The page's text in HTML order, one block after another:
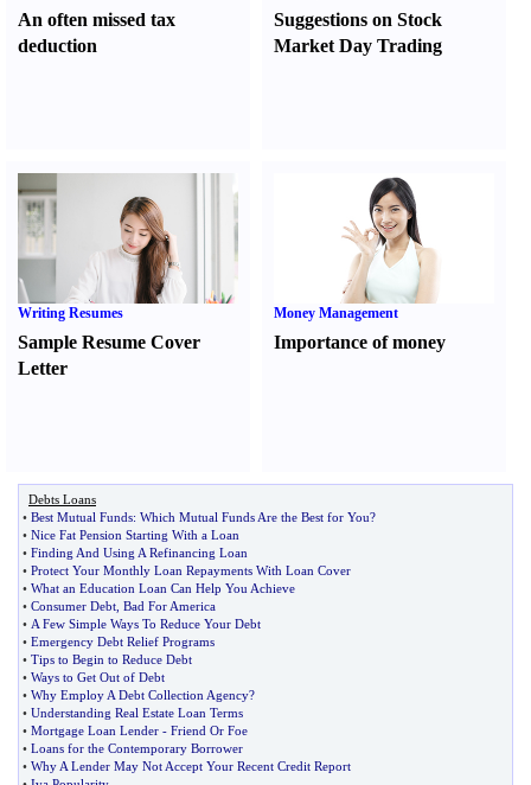
An often missed tax
deduction
Suggestions on Stock
Market Day Trading
Writing Resumes
Sample Resume Cover
Letter
Money Management
Importance of money
Debts Loans
• Best Mutual Funds: Which Mutual Funds Are the Best for You?
• Nice Fat Pension Starting With a Loan
• Finding And Using A Refinancing Loan
• Protect Your Monthly Loan Repayments With Loan Cover
• What an Education Loan Can Help You Achieve
• Consumer Debt Bad For America
• A Few Simple Ways To Reduce Your Debt
• Emergency Debt Relief Programs
• Tips to Begin to Reduce Debt
• Ways to Get Out of Debt
• Why Employ A Debt Collection Agency?
• Understanding Real Estate Loan Terms
• Mortgage Loan Lender - Friend Or Foe
• Loans for the Contemporary Borrower
• Why A Lender May Not Accept Your Recent Credit Report